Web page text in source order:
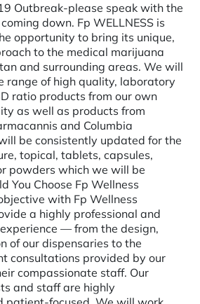
Outbreak-please speak with the
down. Fp WELLNESS is
opportunity to bring its unique,
to the medical marijuana
and surrounding areas. We will
range of high quality, laboratory
ratio products from our own
as well as products from
and Columbia
be consistently updated for the
topical, tablets, capsules,
powders which we will be
You Choose Fp Wellness
with Fp Wellness
a highly professional and
— from the design,
of our dispensaries to the
consultations provided by our
compassionate staff. Our
and staff are highly